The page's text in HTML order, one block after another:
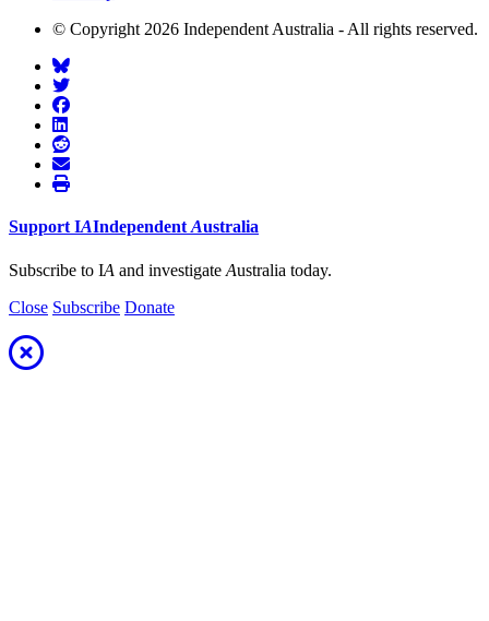
© Copyright 2026 Independent Australia - All rights reserved.
SupportIAIndependentAustralia
Subscribe to IA and investigate Australia today.
Close Subscribe Donate